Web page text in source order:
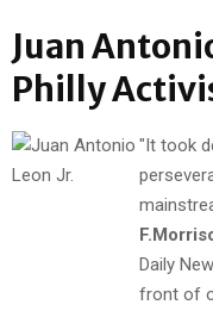
Juan
Philly
"It took
Daily
front of